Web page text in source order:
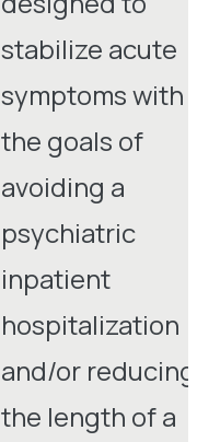
stabilize acute
symptoms with
the goals of
avoiding a
psychiatric
inpatient
hospitalization
and/or reducing
the length of a